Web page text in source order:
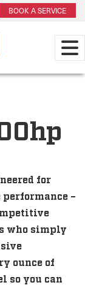
BOOK A SERVICE
for
–
who simply
ounce of
so you can